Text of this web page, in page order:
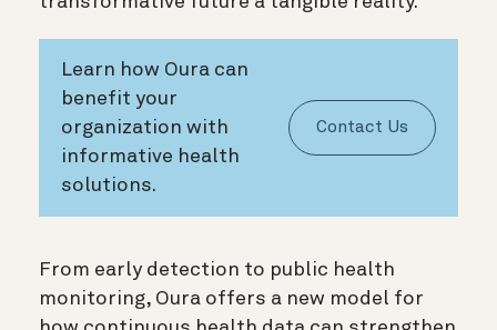
Learn how Oura can
benefit your
organization with
informative health
solutions.
Contact Us
From early detection to public health
monitoring, Oura offers a new model for